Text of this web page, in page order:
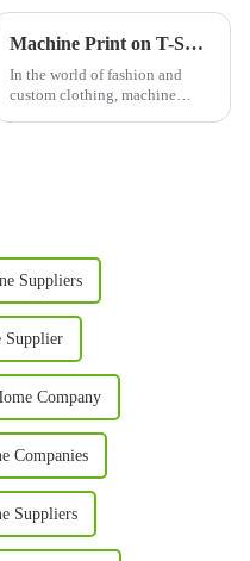
Machine Print on T-Shirts: Revolutionizing Custom Apparel
In the world of fashion and
custom clothing, machine
Suppliers
Supplier
Company
Companies
Suppliers